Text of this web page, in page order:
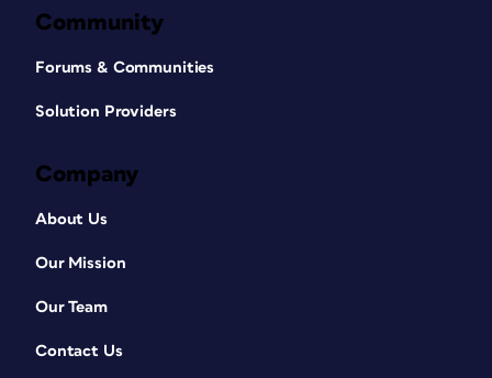
Community
Forums & Communities
Solution Providers
Company
About Us
Our Mission
Our Team
Contact Us